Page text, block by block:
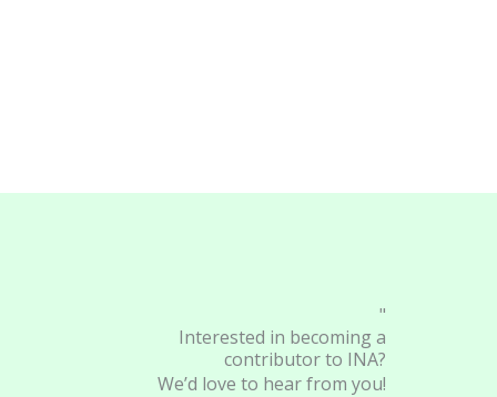
"
Interested in becoming a
contributor to INA?
We’d love to hear from you!